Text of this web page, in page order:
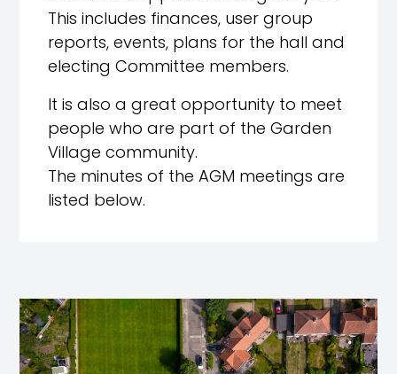
This includes finances, user group
reports, events, plans for the hall and
electing Committee members.
It is also a great opportunity to meet
people who are part of the Garden
Village community.
The minutes of the AGM meetings are
listed below.